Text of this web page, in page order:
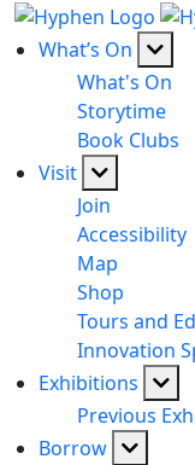
What’s On
What's On
Storytime
Book Clubs
Visit
Join
Accessibility
Map
Shop
Tours and
Innovation
Exhibitions
Previous
Borrow